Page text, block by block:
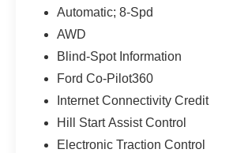
viewing and experience the
Automatic; 8-Spd
AWD
Blind-Spot Information
Ford Co-Pilot360
Internet Connectivity Credit
Hill Start Assist Control
Electronic Traction Control